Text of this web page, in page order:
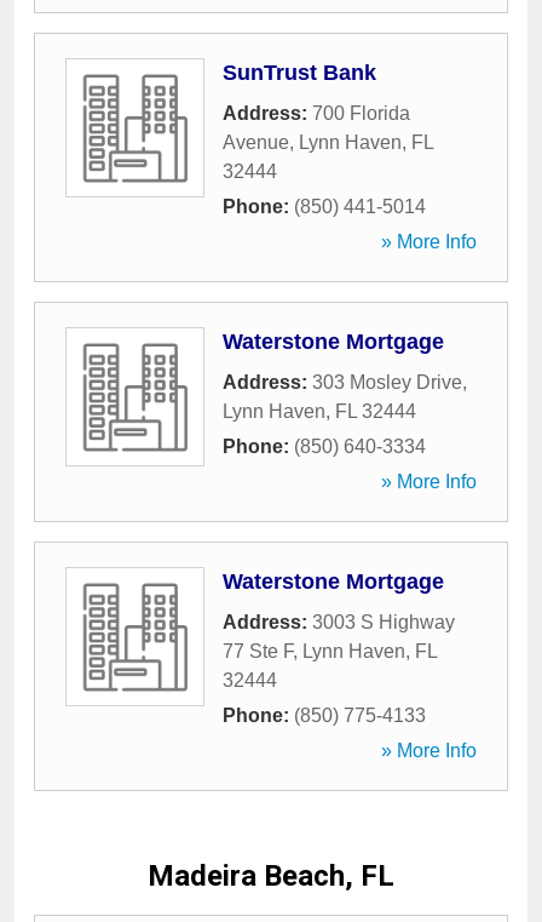
SunTrust Bank
Address: 700 Florida
Avenue, Lynn Haven, FL
32444
Phone: (850) 441-5014
» More Info
Waterstone Mortgage
Address: 303 Mosley Drive,
Lynn Haven, FL 32444
Phone: (850) 640-3334
» More Info
Waterstone Mortgage
Address: 3003 S Highway
77 Ste F, Lynn Haven, FL
32444
Phone: (850) 775-4133
» More Info
Madeira Beach, FL